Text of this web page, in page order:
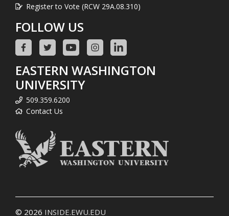
Register to Vote (RCW 29A.08.310)
FOLLOW US
EASTERN WASHINGTON
UNIVERSITY
509.359.6200
Contact Us
© 2026 INSIDE.EWU.EDU